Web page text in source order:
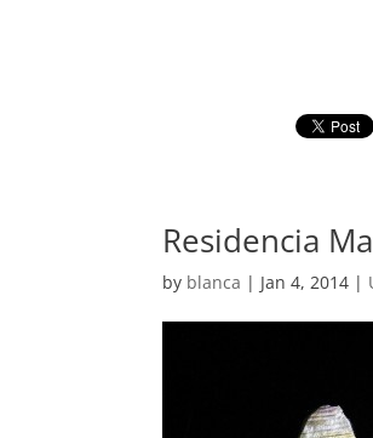
Residencia
by blanca | Jan 4, 2014 |